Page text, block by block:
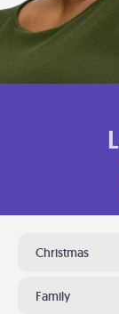
Christmas
Family